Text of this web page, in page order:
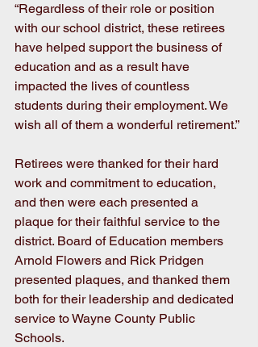
“Regardless of their role or position
with our school district, these retirees
have helped support the business of
education and as a result have
impacted the lives of countless
students during their employment. We
wish all of them a wonderful retirement.”
Retirees were thanked for their hard
work and commitment to education,
and then were each presented a
plaque for their faithful service to the
district. Board of Education members
Arnold Flowers and Rick Pridgen
presented plaques, and thanked them
both for their leadership and dedicated
service to Wayne County Public
Schools.